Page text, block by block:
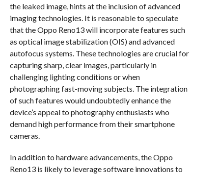
the leaked image, hints at the inclusion of advanced
imaging technologies. It is reasonable to speculate
that the Oppo Reno13 will incorporate features such
as optical image stabilization (OIS) and advanced
autofocus systems. These technologies are crucial for
capturing sharp, clear images, particularly in
challenging lighting conditions or when
photographing fast-moving subjects. The integration
of such features would undoubtedly enhance the
device’s appeal to photography enthusiasts who
demand high performance from their smartphone
cameras.
In addition to hardware advancements, the Oppo
Reno13 is likely to leverage software innovations to